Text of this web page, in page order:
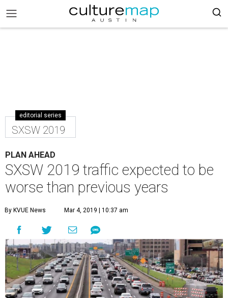
editorial series
SXSW 2019
PLAN AHEAD
SXSW 2019 traffic expected to be
worse than previous years
By KVUE News Mar 4, 2019 | 10:37 am